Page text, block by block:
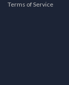
Terms of Service